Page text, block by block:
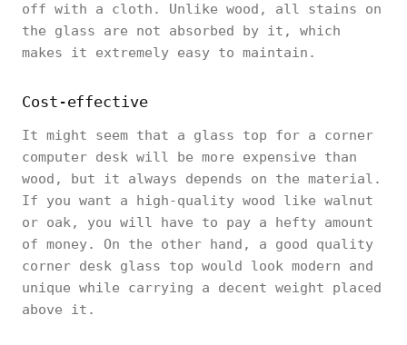
off with a cloth. Unlike wood, all stains on
the glass are not absorbed by it, which
makes it extremely easy to maintain.
Cost-effective
It might seem that a glass top for a corner
computer desk will be more expensive than
wood, but it always depends on the material.
If you want a high-quality wood like walnut
or oak, you will have to pay a hefty amount
of money. On the other hand, a good quality
corner desk glass top would look modern and
unique while carrying a decent weight placed
above it.